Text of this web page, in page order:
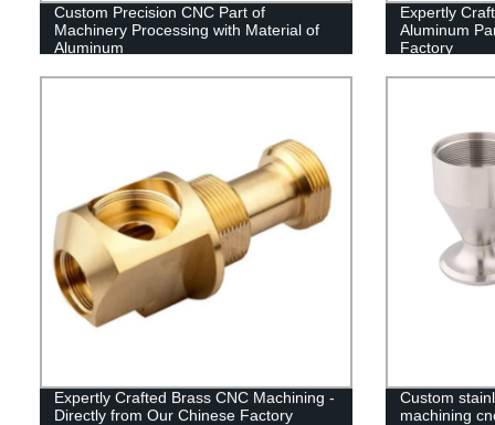
Custom Precision CNC Part of
Machinery Processing with Material of
Aluminum
Expertly
Aluminum
Factory
Expertly Crafted Brass CNC Machining -
Directly from Our Chinese Factory
Custom
machining